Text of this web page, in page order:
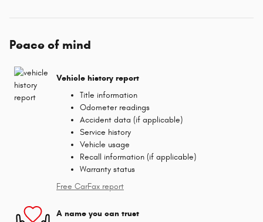
Peace of mind
Vehicle history report
Title information
Odometer readings
Accident data (if applicable)
Service history
Vehicle usage
Recall information (if applicable)
Warranty status
Free CarFax report
A name you can trust